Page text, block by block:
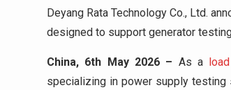
Deyang Rata Technology Co., Ltd.
designed to support generator
China, 6th May 2026 – As a
specializing in power supply testing